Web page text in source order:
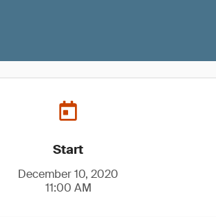
Start
December 10, 2020
11:00 AM